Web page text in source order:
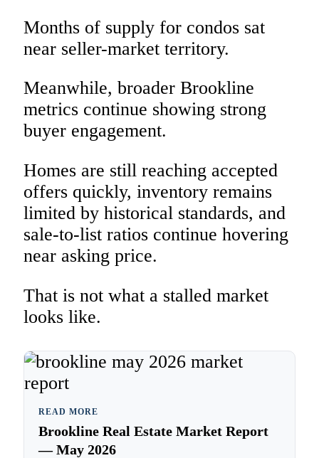
Months of supply for condos sat
near seller-market territory.
Meanwhile, broader Brookline
metrics continue showing strong
buyer engagement.
Homes are still reaching accepted
offers quickly, inventory remains
limited by historical standards, and
sale-to-list ratios continue hovering
near asking price.
That is not what a stalled market
looks like.
READ MORE
Brookline Real Estate Market Report
— May 2026